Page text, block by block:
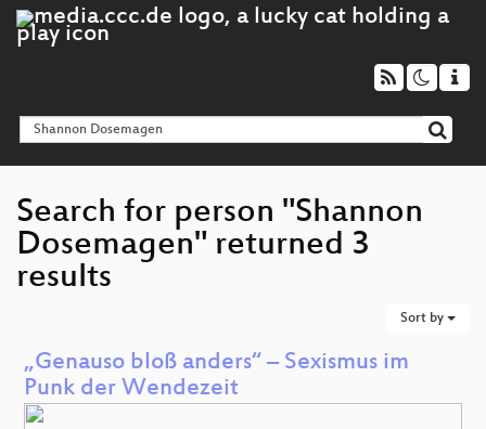
Search for person "Shannon
Dosemagen" returned 3
results
Sort by
„Genauso bloß anders“ – Sexismus im
Punk der Wendezeit